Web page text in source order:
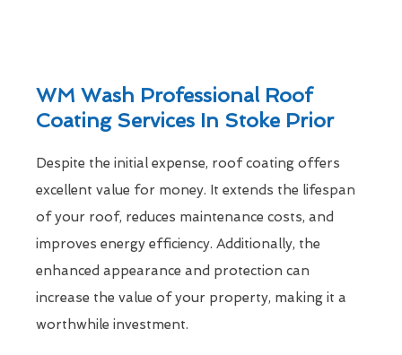
WM Wash Professional Roof
Coating Services In Stoke Prior
Despite the initial expense, roof coating offers
excellent value for money. It extends the lifespan
of your roof, reduces maintenance costs, and
improves energy efficiency. Additionally, the
enhanced appearance and protection can
increase the value of your property, making it a
worthwhile investment.